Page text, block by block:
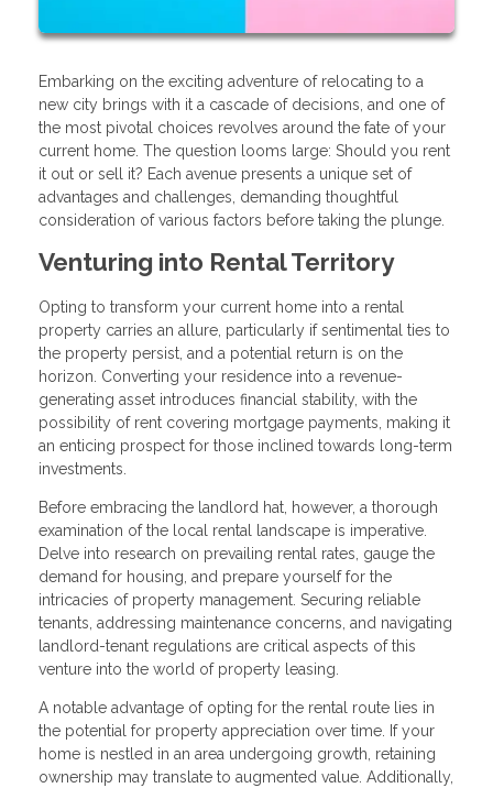
Embarking on the exciting adventure of relocating to a
new city brings with it a cascade of decisions, and one of
the most pivotal choices revolves around the fate of your
current home. The question looms large: Should you rent
it out or sell it? Each avenue presents a unique set of
advantages and challenges, demanding thoughtful
consideration of various factors before taking the plunge.
Venturing into Rental Territory
Opting to transform your current home into a rental
property carries an allure, particularly if sentimental ties to
the property persist, and a potential return is on the
horizon. Converting your residence into a revenue-
generating asset introduces financial stability, with the
possibility of rent covering mortgage payments, making it
an enticing prospect for those inclined towards long-term
investments.
Before embracing the landlord hat, however, a thorough
examination of the local rental landscape is imperative.
Delve into research on prevailing rental rates, gauge the
demand for housing, and prepare yourself for the
intricacies of property management. Securing reliable
tenants, addressing maintenance concerns, and navigating
landlord-tenant regulations are critical aspects of this
venture into the world of property leasing.
A notable advantage of opting for the rental route lies in
the potential for property appreciation over time. If your
home is nestled in an area undergoing growth, retaining
ownership may translate to augmented value. Additionally,